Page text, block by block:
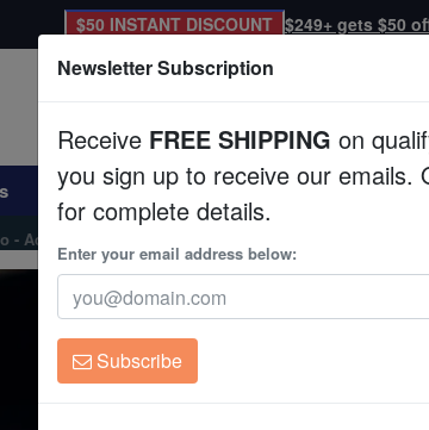
$50 INSTANT DISCOUNT $249+ gets $50
Corals Clean Up Crews
- Aquacultured
Favia
Favia
Newsletter Subscription
Receive FREE SHIPPING on
you sign up to receive our emails.
for complete details.
Enter your email address below:
Subscribe